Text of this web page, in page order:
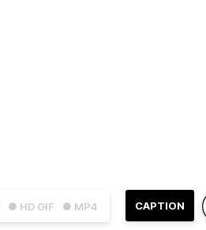
● HD GIF ● MP4 CAPTION